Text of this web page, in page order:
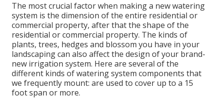
The most crucial factor when making a new watering
system is the dimension of the entire residential or
commercial property, after that the shape of the
residential or commercial property. The kinds of
plants, trees, hedges and blossom you have in your
landscaping can also affect the design of your brand-
new irrigation system. Here are several of the
different kinds of watering system components that
we frequently mount: are used to cover up to a 15
foot span or more.